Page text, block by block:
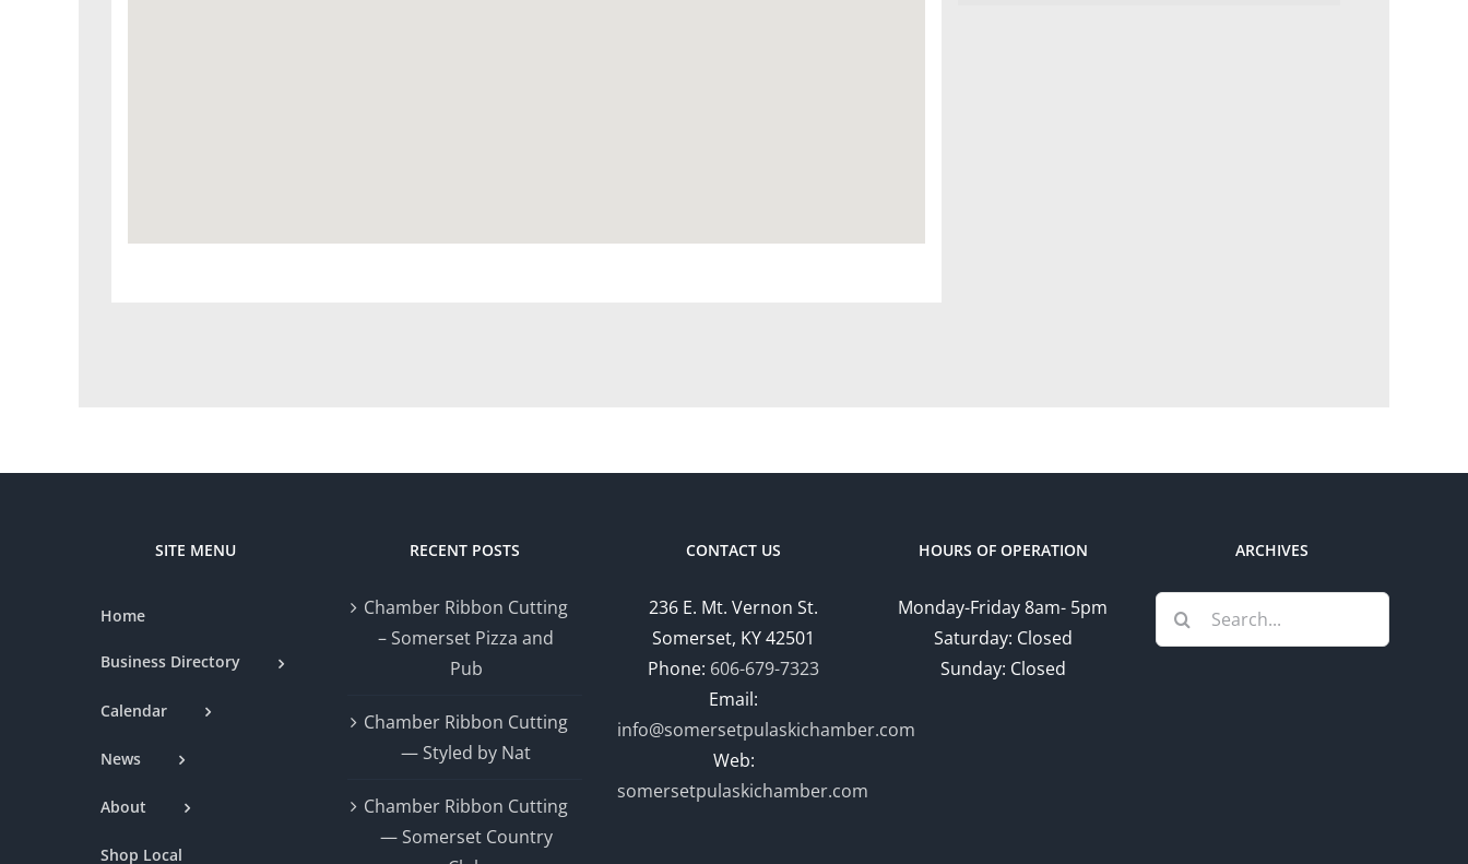
SITE MENU
Home
Business Directory
Calendar
News
About
Shop Local
RECENT POSTS
Chamber Ribbon Cutting
– Somerset Pizza and
Pub
Chamber Ribbon Cutting
— Styled by Nat
Chamber Ribbon Cutting
— Somerset Country
CONTACT US
236 E. Mt. Vernon St.
Somerset, KY 42501
Phone: 606-679-7323
Email:
info@somersetpulaskichamber.com
Web:
somersetpulaskichamber.com
HOURS OF OPERATION
Monday-Friday 8am- 5pm
Saturday: Closed
Sunday: Closed
ARCHIVES
Search
for: